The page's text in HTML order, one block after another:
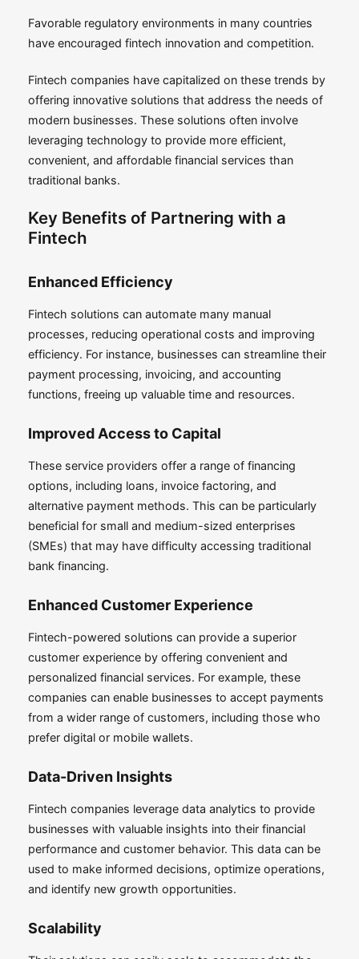
Favorable regulatory environments in many countries
have encouraged fintech innovation and competition.
Fintech companies have capitalized on these trends by
offering innovative solutions that address the needs of
modern businesses. These solutions often involve
leveraging technology to provide more efficient,
convenient, and affordable financial services than
traditional banks.
Key Benefits of Partnering with a
Fintech
Enhanced Efficiency
Fintech solutions can automate many manual
processes, reducing operational costs and improving
efficiency. For instance, businesses can streamline their
payment processing, invoicing, and accounting
functions, freeing up valuable time and resources.
Improved Access to Capital
These service providers offer a range of financing
options, including loans, invoice factoring, and
alternative payment methods. This can be particularly
beneficial for small and medium-sized enterprises
(SMEs) that may have difficulty accessing traditional
bank financing.
Enhanced Customer Experience
Fintech-powered solutions can provide a superior
customer experience by offering convenient and
personalized financial services. For example, these
companies can enable businesses to accept payments
from a wider range of customers, including those who
prefer digital or mobile wallets.
Data-Driven Insights
Fintech companies leverage data analytics to provide
businesses with valuable insights into their financial
performance and customer behavior. This data can be
used to make informed decisions, optimize operations,
and identify new growth opportunities.
Scalability